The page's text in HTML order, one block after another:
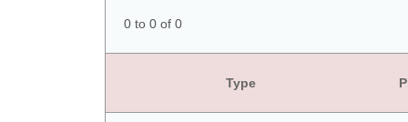
0 to 0 of 0
Type